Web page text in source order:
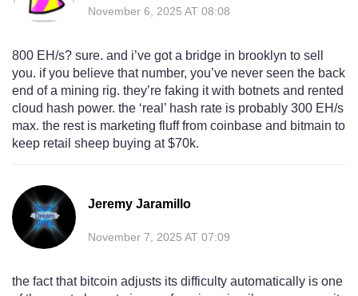
November 6, 2025 AT 08:08
800 EH/s? sure. and i’ve got a bridge in brooklyn to sell
you. if you believe that number, you’ve never seen the back
end of a mining rig. they’re faking it with botnets and rented
cloud hash power. the ‘real’ hash rate is probably 300 EH/s
max. the rest is marketing fluff from coinbase and bitmain to
keep retail sheep buying at $70k.
Jeremy Jaramillo
November 7, 2025 AT 07:09
the fact that bitcoin adjusts its difficulty automatically is one